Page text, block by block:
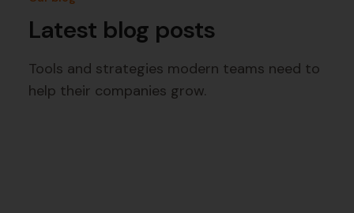
Latest blog posts
Tools and strategies modern teams need to
help their companies grow.